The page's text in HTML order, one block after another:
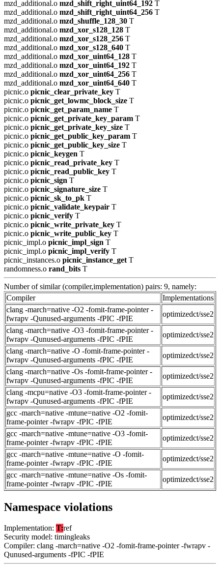
mzd_additional.o mzd_shift_right_uint64_192 T
mzd_additional.o mzd_shift_right_uint64_256 T
mzd_additional.o mzd_shuffle_128_30 T
mzd_additional.o mzd_xor_s128_128 T
mzd_additional.o mzd_xor_s128_256 T
mzd_additional.o mzd_xor_s128_640 T
mzd_additional.o mzd_xor_uint64_128 T
mzd_additional.o mzd_xor_uint64_192 T
mzd_additional.o mzd_xor_uint64_256 T
mzd_additional.o mzd_xor_uint64_640 T
picnic.o picnic_clear_private_key T
picnic.o picnic_get_lowmc_block_size T
picnic.o picnic_get_param_name T
picnic.o picnic_get_private_key_param T
picnic.o picnic_get_private_key_size T
picnic.o picnic_get_public_key_param T
picnic.o picnic_get_public_key_size T
picnic.o picnic_keygen T
picnic.o picnic_read_private_key T
picnic.o picnic_read_public_key T
picnic.o picnic_sign T
picnic.o picnic_signature_size T
picnic.o picnic_sk_to_pk T
picnic.o picnic_validate_keypair T
picnic.o picnic_verify T
picnic.o picnic_write_private_key T
picnic.o picnic_write_public_key T
picnic_impl.o picnic_impl_sign T
picnic_impl.o picnic_impl_verify T
picnic_instances.o picnic_instance_get T
randomness.o rand_bits T
Number of similar (compiler,implementation) pairs: 9, namely:
Compiler
Implementations
clang -march=native -O2 -fomit-frame-pointer -
fwrapv -Qunused-arguments -fPIC -fPIE
optimizedct/sse2
clang -march=native -O3 -fomit-frame-pointer -
fwrapv -Qunused-arguments -fPIC -fPIE
optimizedct/sse2
clang -march=native -O -fomit-frame-pointer -
fwrapv -Qunused-arguments -fPIC -fPIE
optimizedct/sse2
clang -march=native -Os -fomit-frame-pointer -
fwrapv -Qunused-arguments -fPIC -fPIE
optimizedct/sse2
clang -mcpu=native -O3 -fomit-frame-pointer -
fwrapv -Qunused-arguments -fPIC -fPIE
optimizedct/sse2
gcc -march=native -mtune=native -O2 -fomit-
frame-pointer -fwrapv -fPIC -fPIE
optimizedct/sse2
gcc -march=native -mtune=native -O3 -fomit-
frame-pointer -fwrapv -fPIC -fPIE
optimizedct/sse2
gcc -march=native -mtune=native -O -fomit-
frame-pointer -fwrapv -fPIC -fPIE
optimizedct/sse2
gcc -march=native -mtune=native -Os -fomit-
frame-pointer -fwrapv -fPIC -fPIE
optimizedct/sse2
Namespace violations
Implementation: T:ref
Security model: timingleaks
Compiler: clang -march=native -O2 -fomit-frame-pointer -fwrapv -
Qunused-arguments -fPIC -fPIE